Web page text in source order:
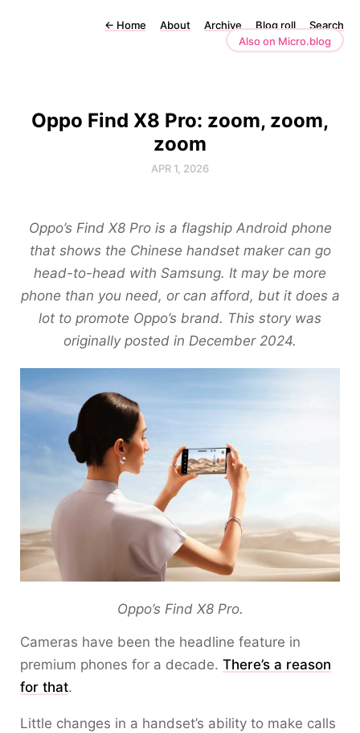
← Home About Archive Blog roll
Search
Also on Micro.blog
Oppo Find X8 Pro: zoom, zoom,
zoom
APR 1, 2026
Oppo’s Find X8 Pro is a flagship Android phone
that shows the Chinese handset maker can go
head-to-head with Samsung. It may be more
phone than you need, or can afford, but it does a
lot to promote Oppo’s brand. This story was
originally posted in December 2024.
Oppo’s Find X8 Pro.
Cameras have been the headline feature in
premium phones for a decade. There’s a reason
for that.
Little changes in a handset’s ability to make calls